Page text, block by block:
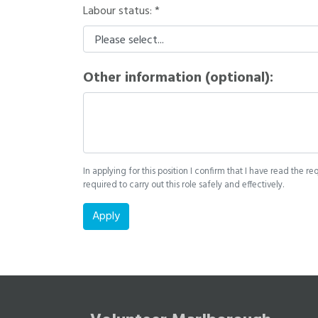
Labour status:
Other information (optional):
In applying for this position I confirm that I have read the
required to carry out this role safely and effectively.